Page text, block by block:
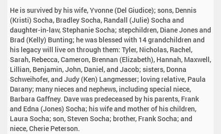
He is survived by his wife, Yvonne (Del Giudice); sons, Dennis
(Kristi) Socha, Bradley Socha, Randall (Julie) Socha and
daughter-in-law, Stephanie Socha; stepchildren, Diane Jones and
Brad (Kelly) Bunting; he was blessed with 14 grandchildren and
his legacy will live on through them: Tyler, Nicholas, Rachel,
Sarah, Rebecca, Cameron, Brennan (Elizabeth), Hannah, Maxwell,
Lillian, Benjamin, John, Daniel, and Jacob; sisters, Donna
Schweihofer, and Judy (Ken) Langmesser; loving relative, Paula
Darany; many nieces and nephews, including special niece,
Barbara Gaffney. Dave was predeceased by his parents, Frank
and Edna (Jones) Socha; his wife and mother of his children,
Laura Socha; son, Steven Socha; brother, Frank Socha; and
niece, Cherie Peterson.